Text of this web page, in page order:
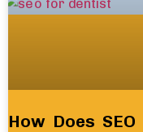
How Does